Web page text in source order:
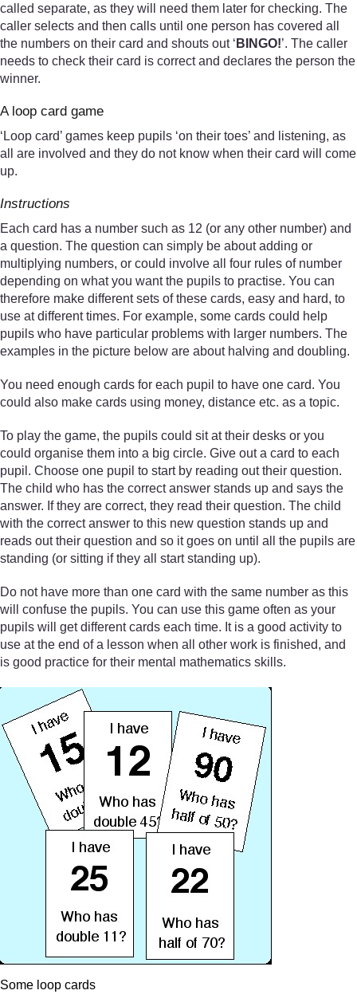
called separate, as they will need them later for checking. The
caller selects and then calls until one person has covered all
the numbers on their card and shouts out ‘ BINGO!’. The caller
needs to check their card is correct and declares the person the
winner.
A loop card game
‘Loop card’ games keep pupils ‘on their toes’ and listening, as
all are involved and they do not know when their card will come
up.
Instructions
Each card has a number such as 12 (or any other number) and
a question. The question can simply be about adding or
multiplying numbers, or could involve all four rules of number
depending on what you want the pupils to practise. You can
therefore make different sets of these cards, easy and hard, to
use at different times. For example, some cards could help
pupils who have particular problems with larger numbers. The
examples in the picture below are about halving and doubling.
You need enough cards for each pupil to have one card. You
could also make cards using money, distance etc. as a topic.
To play the game, the pupils could sit at their desks or you
could organise them into a big circle. Give out a card to each
pupil. Choose one pupil to start by reading out their question.
The child who has the correct answer stands up and says the
answer. If they are correct, they read their question. The child
with the correct answer to this new question stands up and
reads out their question and so it goes on until all the pupils are
standing (or sitting if they all start standing up).
Do not have more than one card with the same number as this
will confuse the pupils. You can use this game often as your
pupils will get different cards each time. It is a good activity to
use at the end of a lesson when all other work is finished, and
is good practice for their mental mathematics skills.
Some loop cards